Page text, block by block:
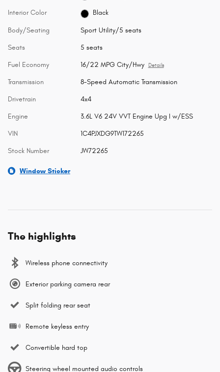
Interior Color Black
Body/Seating Sport Utility/5 seats
Seats 5 seats
Fuel Economy 16/22 MPG City/Hwy Details
Transmission 8-Speed Automatic Transmission
Drivetrain 4x4
Engine 3.6L V6 24V VVT Engine Upg I w/ESS
VIN 1C4PJXDG9TW172265
Stock Number JW72265
Window Sticker
The highlights
Wireless phone connectivity
Exterior parking camera rear
Split folding rear seat
Remote keyless entry
Convertible hard top
Steering wheel mounted audio controls